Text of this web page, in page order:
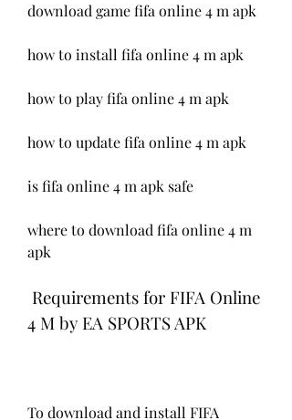
download game fifa online 4 m apk
how to install fifa online 4 m apk
how to play fifa online 4 m apk
how to update fifa online 4 m apk
is fifa online 4 m apk safe
where to download fifa online 4 m
apk
4 M by EA SPORTS APK
To download and install FIFA